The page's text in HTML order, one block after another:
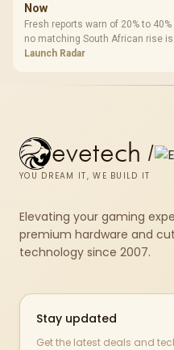
Now
Fresh reports warn of 20% to
no matching South African rise
shelf still starts at R9,999.
Launch Radar
evetech /
YOU DREAM IT, WE BUILD IT
Elevating your gaming
premium hardware and
technology since 2007.
Stay updated
Get the latest deals and